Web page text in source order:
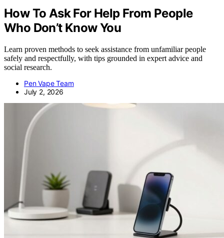
How To Ask For Help From People
Who Don’t Know You
Learn proven methods to seek assistance from unfamiliar people
safely and respectfully, with tips grounded in expert advice and
social research.
Pen Vape Team
July 2, 2026